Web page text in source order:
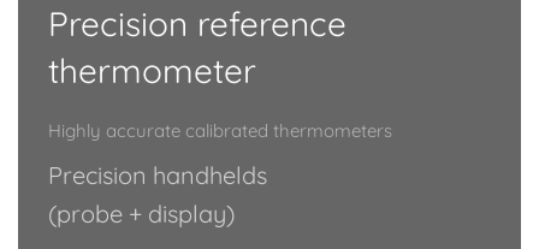
Precision reference
thermometer
Highly accurate calibrated thermometers
Precision handhelds
(probe + display)